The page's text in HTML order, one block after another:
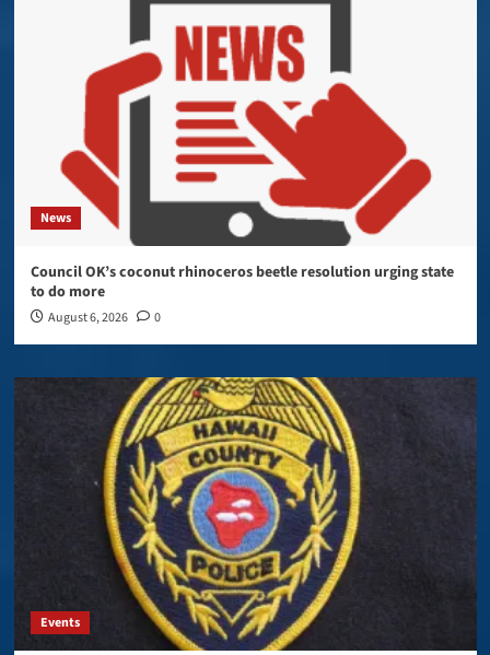
News
Council OK’s coconut rhinoceros beetle resolution urging state
to do more
August 6, 2026 0
Events